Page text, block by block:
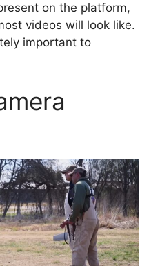
on the platform,
videos will look like.
important to